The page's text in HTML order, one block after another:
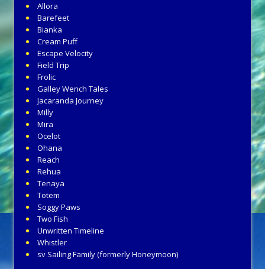
Allora
Barefeet
Bianka
Cream Puff
Escape Velocity
Field Trip
Frolic
Galley Wench Tales
Jacaranda Journey
Milly
Mira
Ocelot
Ohana
Reach
Rehua
Tenaya
Totem
Soggy Paws
Two Fish
Unwritten Timeline
Whistler
sv Sailing Family (formerly Honeymoon)